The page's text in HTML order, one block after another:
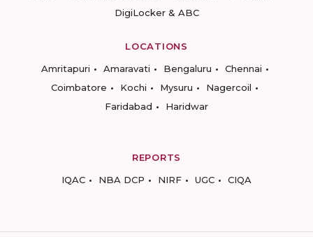
DigiLocker & ABC
LOCATIONS
Amritapuri
Amaravati Bengaluru
Chennai
Coimbatore
Kochi Mysuru
Nagercoil
Faridabad
Haridwar
REPORTS
IQAC
NBA DCP NIRF UGC CIQA